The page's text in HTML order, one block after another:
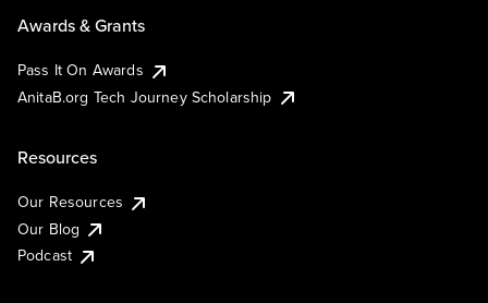
Awards & Grants
Pass It On Awards
AnitaB.org Tech Journey Scholarship
Resources
Our Resources
Our Blog
Podcast